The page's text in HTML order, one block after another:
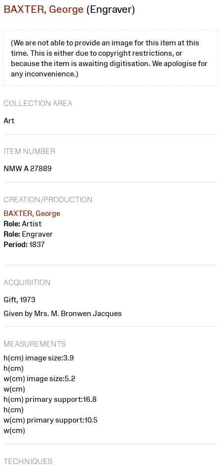
BAXTER, George (Engraver)
(We are not able to provide an image for this item at this
time. This is either due to copyright restrictions, or
because the item is awaiting digitisation. We apologise for
any inconvenience.)
COLLECTION AREA
Art
ITEM NUMBER
NMW A 27889
CREATION/PRODUCTION
BAXTER, George
Role: Artist
Role: Engraver
Period: 1837
ACQUISITION
Gift, 1973
Given by Mrs. M. Bronwen Jacques
MEASUREMENTS
h(cm) image size:3.9
h(cm)
w(cm) image size:5.2
w(cm)
h(cm) primary support:16.8
h(cm)
w(cm) primary support:10.5
w(cm)
TECHNIQUES